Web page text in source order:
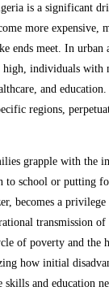
is a significant
more expensive,
ends meet. In urban
individuals with
and
regions,
grapple with the
to school or putting
becomes a
transmission
of poverty and the
how initial
and education